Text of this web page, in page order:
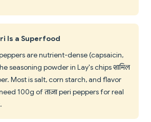
Is a Superfood
are nutrient-dense (capsaicin,
seasoning powder in Lay's chips शामिल
Most is salt, corn starch, and flavor
100g of ताज़ा peri peppers for real